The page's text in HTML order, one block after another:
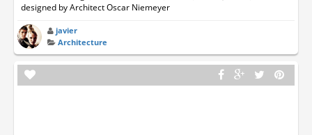
designed by Architect Oscar Niemeyer
javier
Architecture